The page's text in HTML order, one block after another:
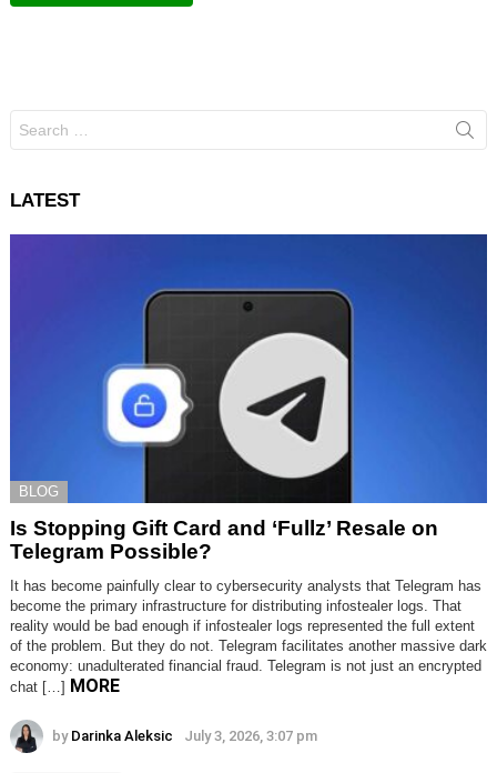
for:
LATEST
BLOG
Is Stopping Gift Card and ‘Fullz’ Resale on
Telegram Possible?
It has become painfully clear to cybersecurity analysts that Telegram has
become the primary infrastructure for distributing infostealer logs. That
reality would be bad enough if infostealer logs represented the full extent
of the problem. But they do not. Telegram facilitates another massive dark
economy: unadulterated financial fraud. Telegram is not just an encrypted
chat […] MORE
by Darinka Aleksic July 3, 2026, 3:07 pm